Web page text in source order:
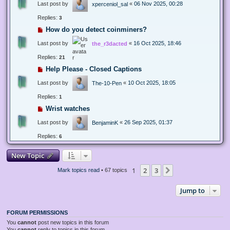
Last post by xperceniol_sal « 06 Nov 2025, 00:28
Replies: 3
How do you detect coinminers?
Last post by the_r3dacted « 16 Oct 2025, 18:46
Replies: 21
Help Please - Closed Captions
Last post by The-10-Pen « 10 Oct 2025, 18:05
Replies: 1
Wrist watches
Last post by BenjaminK « 26 Sep 2025, 01:37
Replies: 6
New Topic
Mark topics read• 67 topics 1 2 3
Jump to
FORUM PERMISSIONS
You cannot post new topics in this forum